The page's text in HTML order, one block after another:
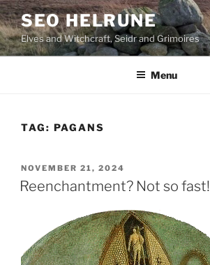
Skip
to
content
SEO HELRUNE
Elves and Witchcraft, Seidr and Grimoires
Menu
TAG: PAGANS
POSTED
ON
NOVEMBER 21, 2024
Reenchantment? Not so fast!